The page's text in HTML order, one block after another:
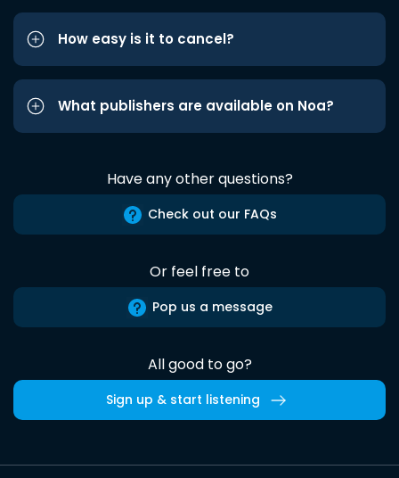
How easy is it to cancel?
What publishers are available on Noa?
Have any other questions?
Check out our FAQs
Or feel free to
Pop us a message
All good to go?
Sign up & start listening